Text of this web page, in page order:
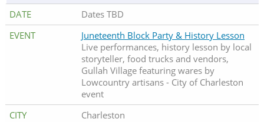
Dates TBD
Juneteenth Block Party & History Lesson
Live performances, history lesson by local
storyteller, food trucks and vendors,
Gullah Village featuring wares by
Lowcountry artisans - City of Charleston
event
Charleston